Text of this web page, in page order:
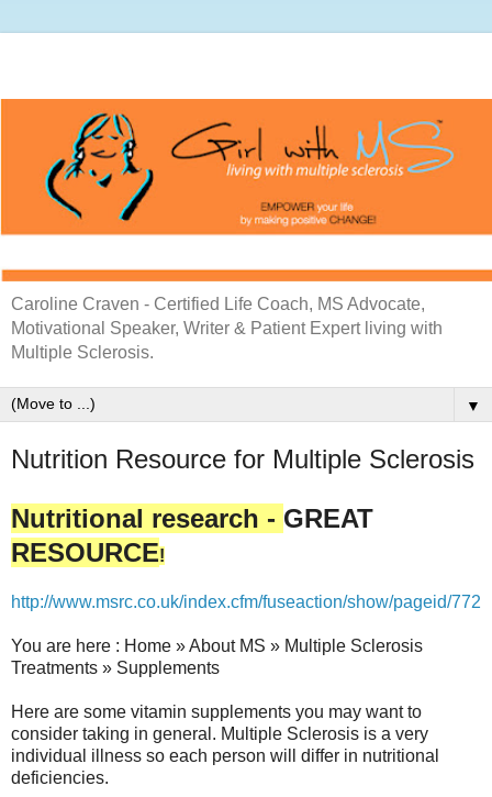
Caroline Craven - Certified Life Coach, MS Advocate,
Motivational Speaker, Writer & Patient Expert living with
Multiple Sclerosis.
▼
Nutrition Resource for Multiple Sclerosis
Nutritional research - GREAT
RESOURCE!
http://www.msrc.co.uk/index.cfm/fuseaction/show/pageid/772
You are here : Home » About MS » Multiple Sclerosis
Treatments » Supplements
Here are some vitamin supplements you may want to
consider taking in general. Multiple Sclerosis is a very
individual illness so each person will differ in nutritional
deficiencies.